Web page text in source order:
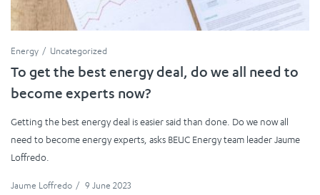
Energy Uncategorized
To get the best energy deal, do we all need to
become experts now?
Getting the best energy deal is easier said than done. Do we now all
need to become energy experts, asks BEUC Energy team leader Jaume
Loffredo.
Jaume Loffredo / 9 June 2023